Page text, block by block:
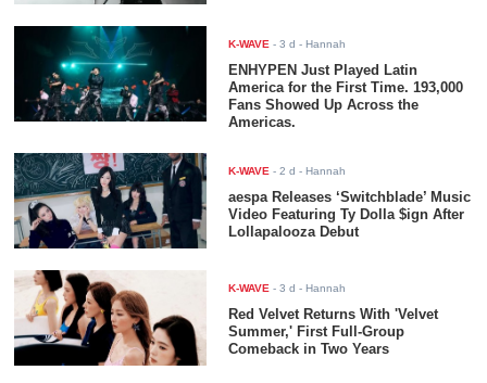
K-WAVE -3 d - Hannah
ENHYPEN Just Played Latin
America for the First Time. 193,000
Fans Showed Up Across the
Americas.
K-WAVE -2 d - Hannah
aespa Releases ‘Switchblade’ Music
Video Featuring Ty Dolla $ign After
Lollapalooza Debut
K-WAVE -3 d - Hannah
Red Velvet Returns With 'Velvet
Summer,' First Full-Group
Comeback in Two Years